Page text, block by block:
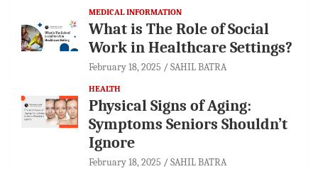
MEDICAL INFORMATION
What is The Role of Social
Work in Healthcare Settings?
February 18, 2025 SAHIL BATRA
HEALTH
Physical Signs of Aging:
Symptoms Seniors Shouldn’t
Ignore
February 18, 2025 SAHIL BATRA